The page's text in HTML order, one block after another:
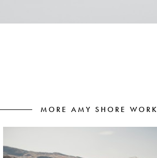
MORE AMY SHORE WORK